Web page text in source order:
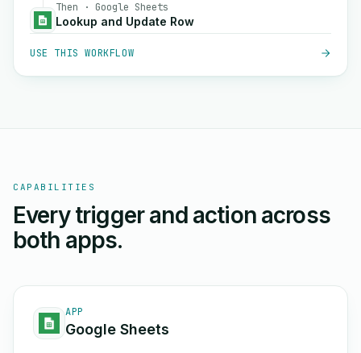
Then · Google Sheets
Lookup and Update Row
USE THIS WORKFLOW
CAPABILITIES
Every trigger and action across
both apps.
APP
Google Sheets